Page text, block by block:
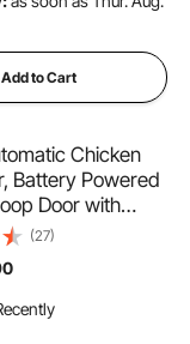
Add to Cart
Chicken
Battery Powered
Door with
Setting, Anti-
Durable
Auto Chick
with
(27)